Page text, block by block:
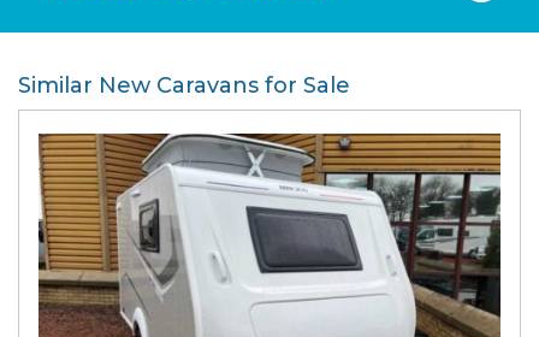
Similar New Caravans for Sale